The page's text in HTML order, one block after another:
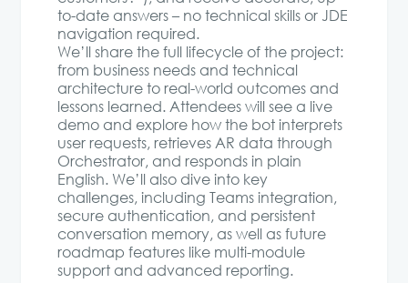
to-date answers – no technical skills or JDE
navigation required.
We’ll share the full lifecycle of the project:
from business needs and technical
architecture to real-world outcomes and
lessons learned. Attendees will see a live
demo and explore how the bot interprets
user requests, retrieves AR data through
Orchestrator, and responds in plain
English. We’ll also dive into key
challenges, including Teams integration,
secure authentication, and persistent
conversation memory, as well as future
roadmap features like multi-module
support and advanced reporting.